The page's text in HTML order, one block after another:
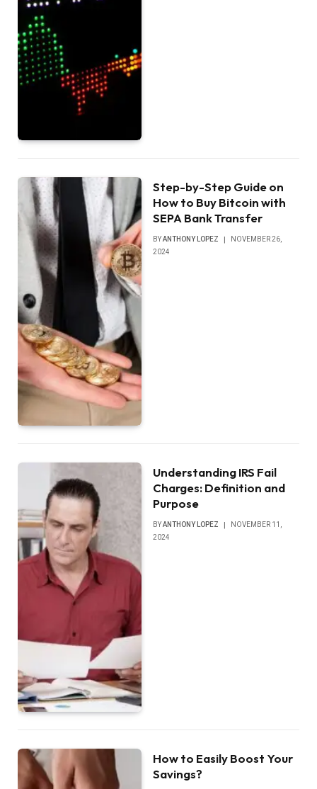
Step-by-Step Guide on
How to Buy Bitcoin with
SEPA Bank Transfer
BYANTHONY LOPEZ
NOVEMBER 26,
2024
Understanding IRS Fail
Charges: Definition and
Purpose
BYANTHONY LOPEZ
NOVEMBER 11,
2024
How to Easily Boost Your
Savings?